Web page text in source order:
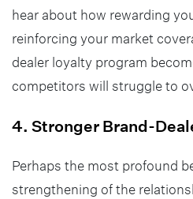
hear about how rewarding
reinforcing your market
dealer loyalty program
competitors will struggle to
4. Stronger Brand-
Perhaps the most profound
strengthening of the